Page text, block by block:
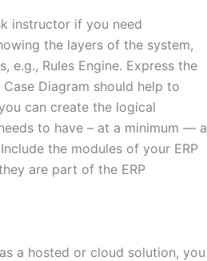
instructor if you need
the layers of the system,
e.g., Rules Engine. Express the
Diagram should help to
can create the logical
to have – at a minimum — a
the modules of your ERP
are part of the ERP
a hosted or cloud solution, you